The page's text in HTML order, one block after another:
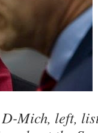
Mich, left,